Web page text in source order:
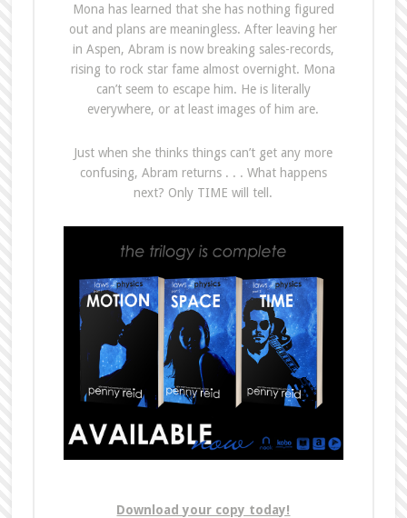
Mona has learned that she has nothing figured
out and plans are meaningless. After leaving her
in Aspen, Abram is now breaking sales-records,
rising to rock star fame almost overnight. Mona
can’t seem to escape him. He is literally
everywhere, or at least images of him are.
Just when she thinks things can’t get any more
confusing, Abram returns . . . What happens
next? Only TIME will tell.
Download your copy today!